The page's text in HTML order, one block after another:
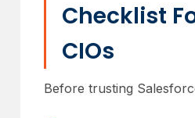
Checklist
CIOs
Before trusting